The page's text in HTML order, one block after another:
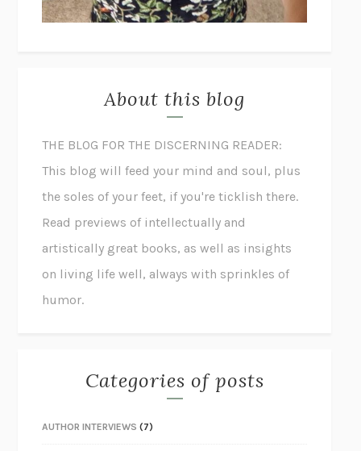
About this blog
THE BLOG FOR THE DISCERNING READER:
This blog will feed your mind and soul, plus
the soles of your feet, if you're ticklish there.
Read previews of intellectually and
artistically great books, as well as insights
on living life well, always with sprinkles of
humor.
Categories of posts
AUTHOR INTERVIEWS (7)